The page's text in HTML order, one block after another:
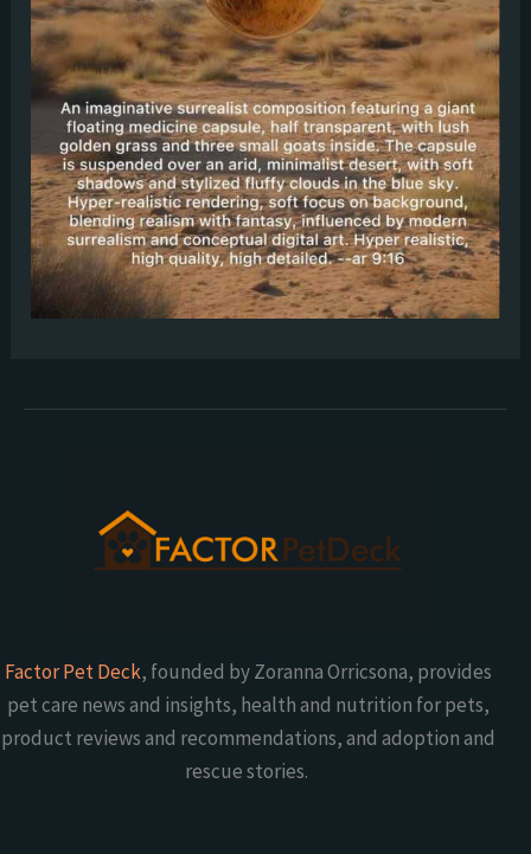
Factor Pet Deck, founded by Zoranna Orricsona, provides
pet care news and insights, health and nutrition for pets,
product reviews and recommendations, and adoption and
rescue stories.